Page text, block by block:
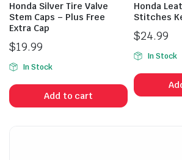
Honda Silver Tire Valve
Stem Caps – Plus Free
Extra Cap
$19.99
In Stock
Add to cart
Honda
Stitches
$24.99
In Stock